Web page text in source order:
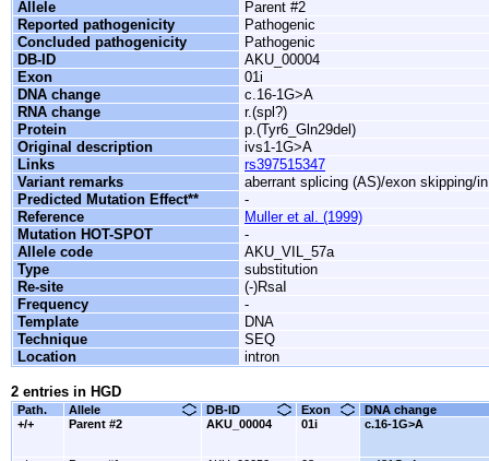
Allele
Parent #2
Reported pathogenicity
Pathogenic
Concluded pathogenicity
Pathogenic
DB-ID
AKU_00004
Exon
01i
DNA change
c.16-1G>A
RNA change
r.(spl?)
Protein
p.(Tyr6_Gln29del)
Original description
ivs1-1G>A
Links
rs397515347
Variant remarks
aberrant splicing (AS)/exon skipping/
Predicted Mutation Effect**
-
Reference
Muller et al. (1999)
Mutation HOT-SPOT
-
Allele code
AKU_VIL_57a
Type
substitution
Re-site
(-)RsaI
Frequency
-
Template
DNA
Technique
SEQ
Location
intron
2 entries in HGD
Path. Allele DB-ID Exon
DNA change
+/+
Parent #2 AKU_00004 01i c.16-1G>A